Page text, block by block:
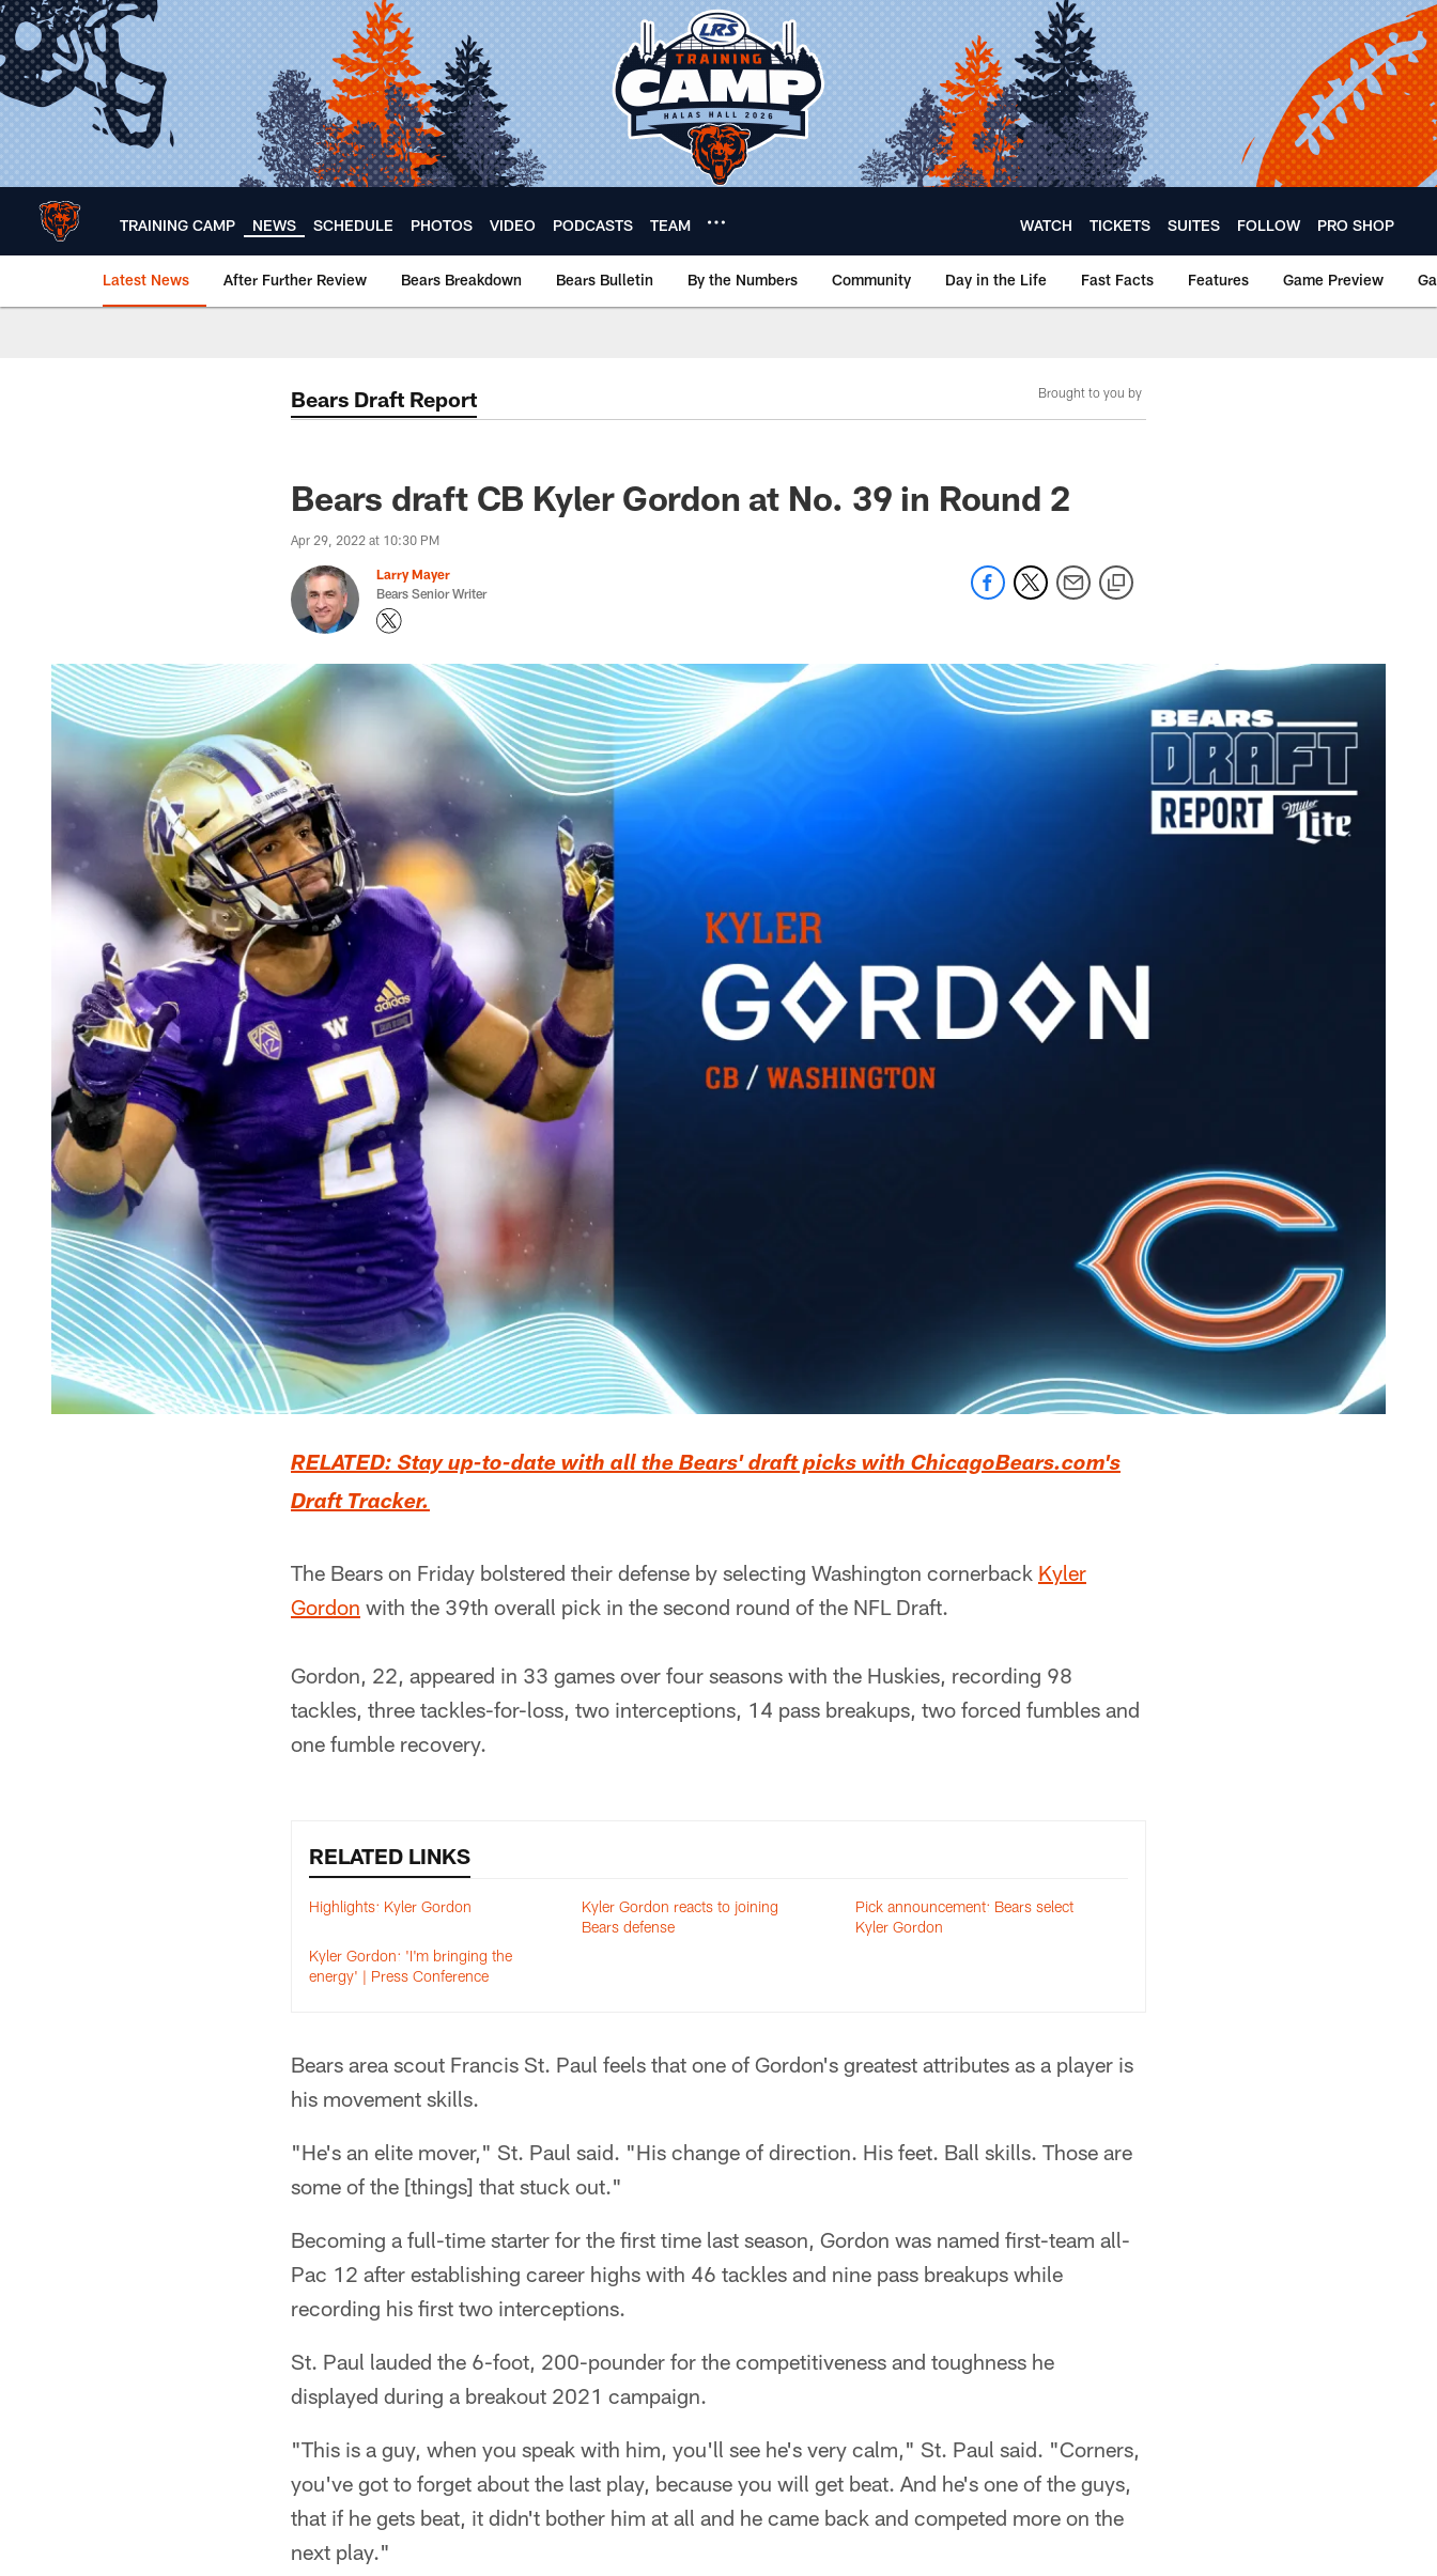
Skip
to
main
content
TRAINING CAMP NEWS SCHEDULE PHOTOS VIDEO PODCASTS TEAM WATCH TICKETS SUITES FOLLOW PRO SHOP
Latest News After Further Review Bears Breakdown Bears Bulletin By the Numbers Community Day in the Life Fast Facts Features Game Preview
Chicago Bears 🐻⬇️
Bears Draft Report Brought to you by
Bears draft CB Kyler Gordon at No. 39 in Round 2
Apr 29, 2022 at 10:30 PM
Larry Mayer
Bears Senior Writer
RELATED: Stay up-to-date with all the Bears' draft picks with ChicagoBears.com's
Draft Tracker.
The Bears on Friday bolstered their defense by selecting Washington cornerback Kyler
Gordon with the 39th overall pick in the second round of the NFL Draft.
Gordon, 22, appeared in 33 games over four seasons with the Huskies, recording 98
tackles, three tackles-for-loss, two interceptions, 14 pass breakups, two forced fumbles and
one fumble recovery.
RELATED LINKS
Highlights: Kyler Gordon
Kyler Gordon reacts to joining
Bears defense
Pick announcement: Bears select
Kyler Gordon
Kyler Gordon: 'I'm bringing the
energy' | Press Conference
Bears area scout Francis St. Paul feels that one of Gordon's greatest attributes as a player is
his movement skills.
"He's an elite mover," St. Paul said. "His change of direction. His feet. Ball skills. Those are
some of the [things] that stuck out."
Becoming a full-time starter for the first time last season, Gordon was named first-team all-
Pac 12 after establishing career highs with 46 tackles and nine pass breakups while
recording his first two interceptions.
St. Paul lauded the 6-foot, 200-pounder for the competitiveness and toughness he
displayed during a breakout 2021 campaign.
"This is a guy, when you speak with him, you'll see he's very calm," St. Paul said. "Corners,
you've got to forget about the last play, because you will get beat. And he's one of the guys,
that if he gets beat, it didn't bother him at all and he came back and competed more on the
next play."